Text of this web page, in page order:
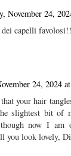
November 24,
capelli
24, 2024
your hair
slightest bit of
now I am
you look lovely,